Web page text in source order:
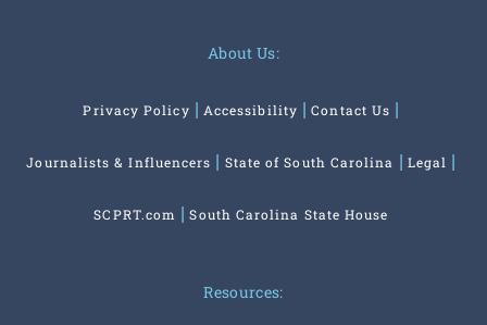
About Us:
Privacy Policy Accessibility Contact Us
Journalists & Influencers State of South Carolina Legal
SCPRT.com South Carolina State House
Resources: